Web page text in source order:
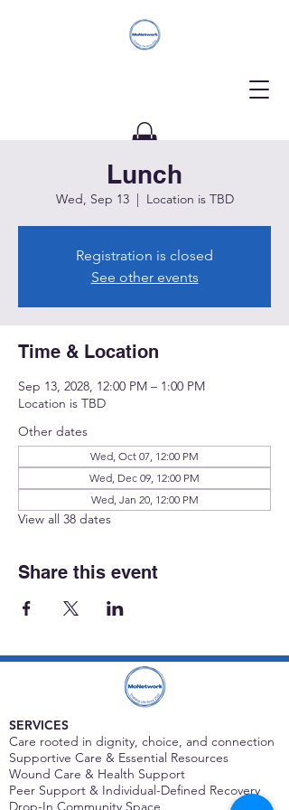
Donate
Lunch
Wed, Sep 13
  |
Location is TBD
Registration is closed
See other events
Time & Location
Sep 13, 2028, 12:00 PM – 1:00 PM
Location is TBD
Other dates
Wed, Oct 07, 12:00 PM
Wed, Dec 09, 12:00 PM
Wed, Jan 20, 12:00 PM
View all 38 dates
Share this event
SERVICES
Care rooted in dignity, choice, and connection
Supportive Care & Essential Resources
Wound Care & Health Support
Peer Support & Individual-Defined Recovery
Drop-In Community Space